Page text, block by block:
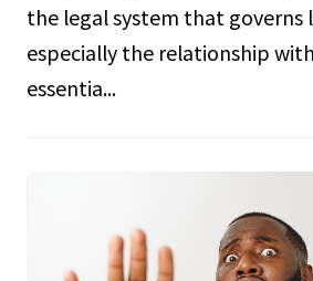
the legal system that governs
especially the relationship
essentia...